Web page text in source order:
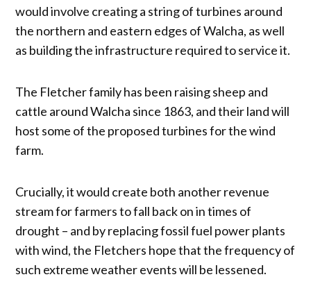
would involve creating a string of turbines around
the northern and eastern edges of Walcha, as well
as building the infrastructure required to service it.
The Fletcher family has been raising sheep and
cattle around Walcha since 1863, and their land will
host some of the proposed turbines for the wind
farm.
Crucially, it would create both another revenue
stream for farmers to fall back on in times of
drought – and by replacing fossil fuel power plants
with wind, the Fletchers hope that the frequency of
such extreme weather events will be lessened.